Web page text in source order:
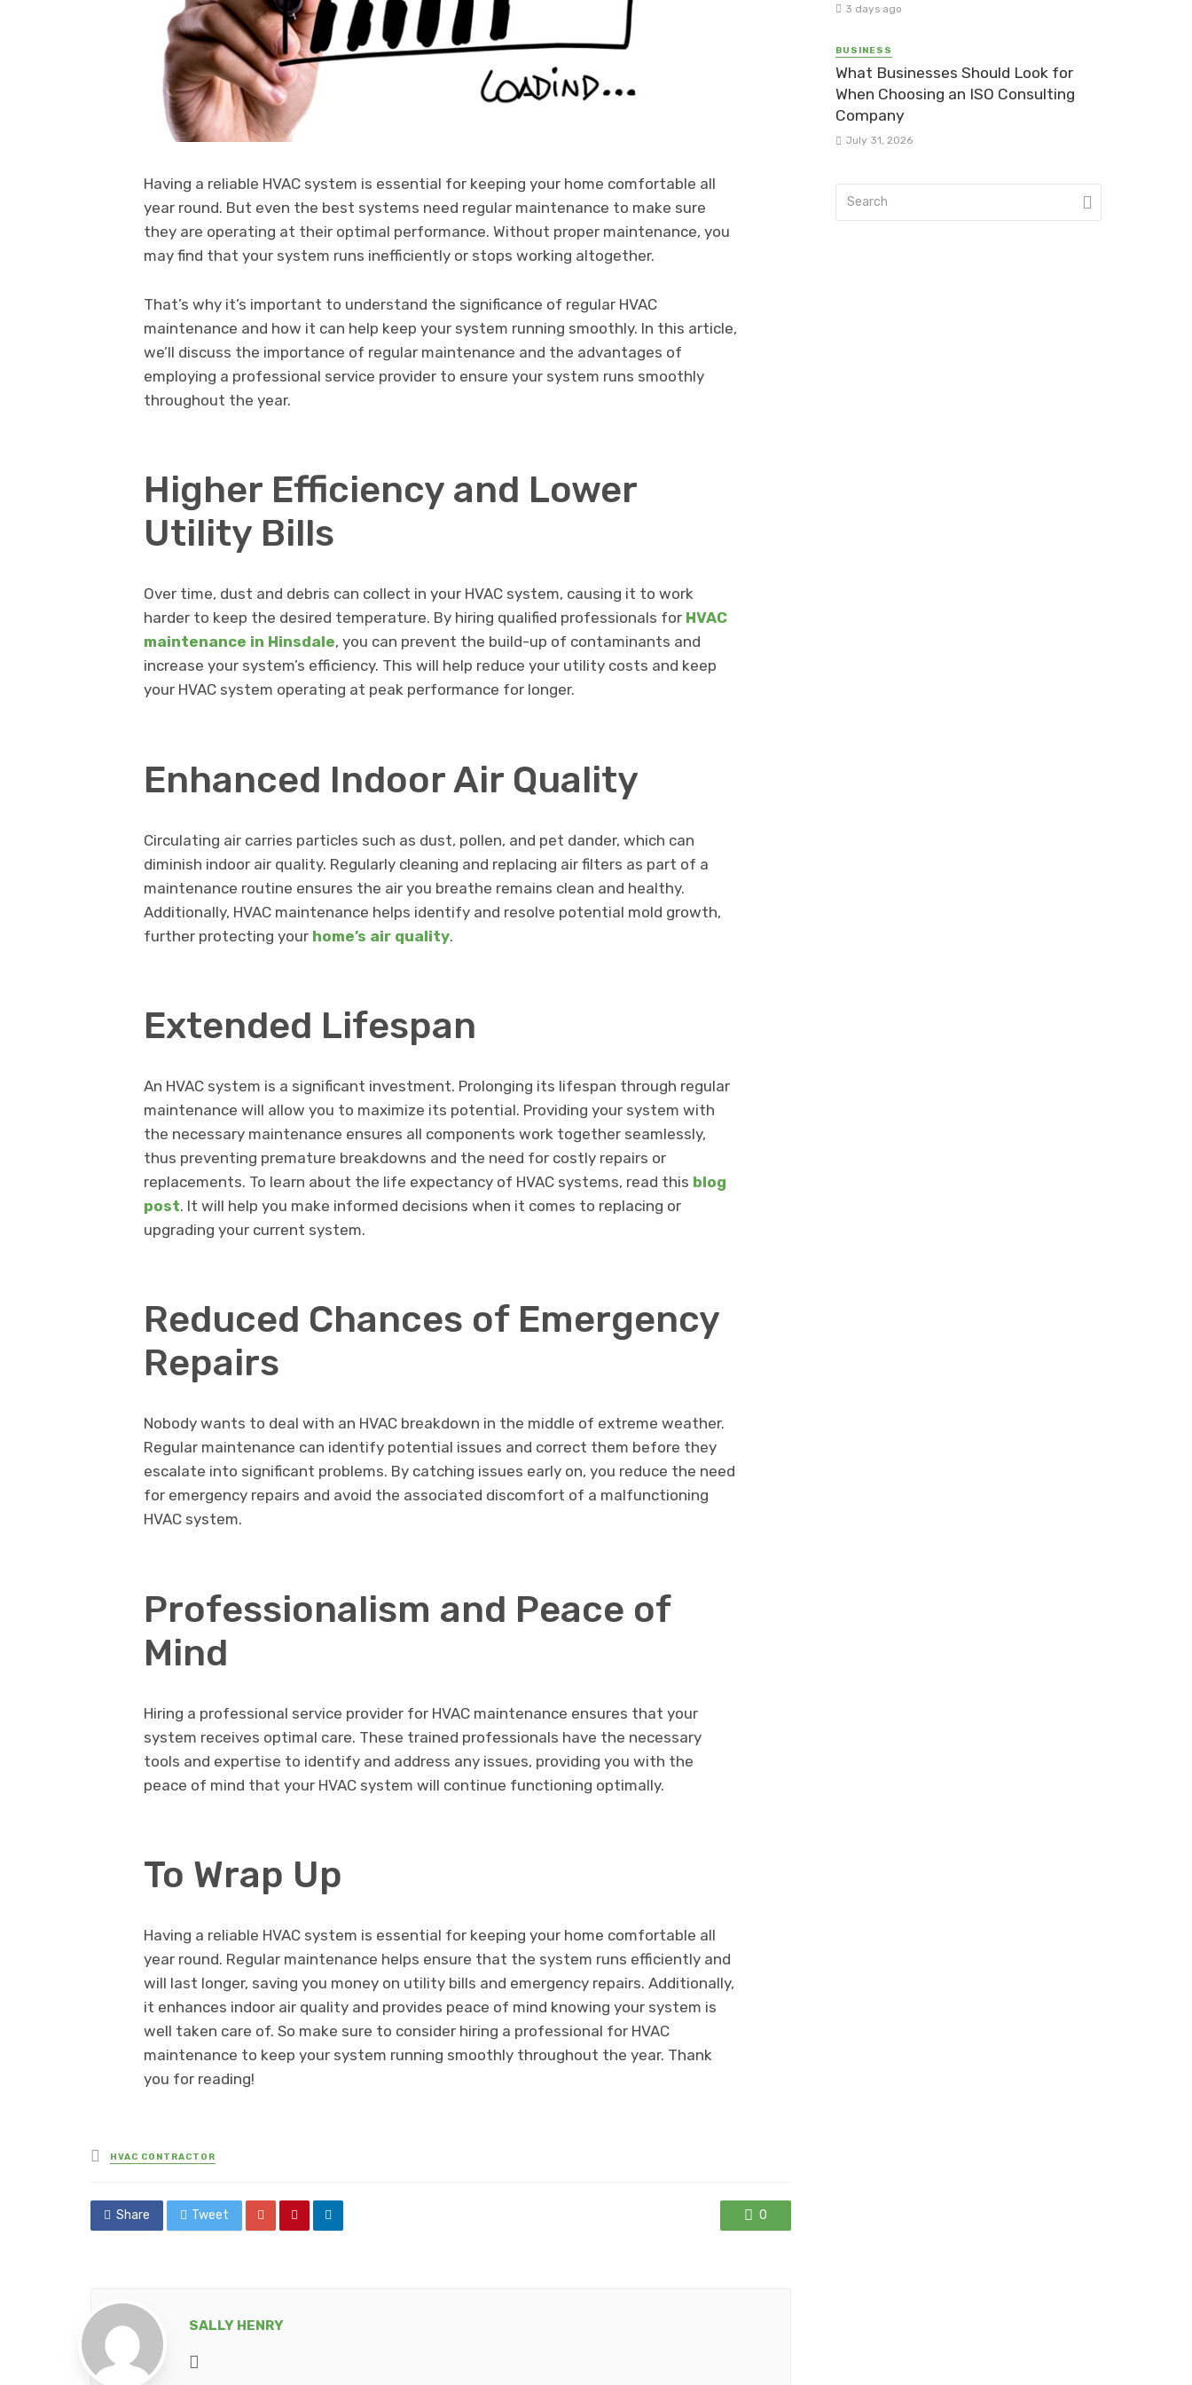
Having a reliable HVAC system is essential for keeping your home comfortable all
year round. But even the best systems need regular maintenance to make sure
they are operating at their optimal performance. Without proper maintenance, you
may find that your system runs inefficiently or stops working altogether.
That’s why it’s important to understand the significance of regular HVAC
maintenance and how it can help keep your system running smoothly. In this article,
we’ll discuss the importance of regular maintenance and the advantages of
employing a professional service provider to ensure your system runs smoothly
throughout the year.
Higher Efficiency and Lower
Utility Bills
Over time, dust and debris can collect in your HVAC system, causing it to work
harder to keep the desired temperature. By hiring qualified professionals for HVAC
maintenance in Hinsdale, you can prevent the build-up of contaminants and
increase your system’s efficiency. This will help reduce your utility costs and keep
your HVAC system operating at peak performance for longer.
Enhanced Indoor Air Quality
Circulating air carries particles such as dust, pollen, and pet dander, which can
diminish indoor air quality. Regularly cleaning and replacing air filters as part of a
maintenance routine ensures the air you breathe remains clean and healthy.
Additionally, HVAC maintenance helps identify and resolve potential mold growth,
further protecting your home’s air quality.
Extended Lifespan
An HVAC system is a significant investment. Prolonging its lifespan through regular
maintenance will allow you to maximize its potential. Providing your system with
the necessary maintenance ensures all components work together seamlessly,
thus preventing premature breakdowns and the need for costly repairs or
replacements. To learn about the life expectancy of HVAC systems, read this blog
post. It will help you make informed decisions when it comes to replacing or
upgrading your current system.
Reduced Chances of Emergency
Repairs
Nobody wants to deal with an HVAC breakdown in the middle of extreme weather.
Regular maintenance can identify potential issues and correct them before they
escalate into significant problems. By catching issues early on, you reduce the need
for emergency repairs and avoid the associated discomfort of a malfunctioning
HVAC system.
Professionalism and Peace of
Mind
Hiring a professional service provider for HVAC maintenance ensures that your
system receives optimal care. These trained professionals have the necessary
tools and expertise to identify and address any issues, providing you with the
peace of mind that your HVAC system will continue functioning optimally.
To Wrap Up
Having a reliable HVAC system is essential for keeping your home comfortable all
year round. Regular maintenance helps ensure that the system runs efficiently and
will last longer, saving you money on utility bills and emergency repairs. Additionally,
it enhances indoor air quality and provides peace of mind knowing your system is
well taken care of. So make sure to consider hiring a professional for HVAC
maintenance to keep your system running smoothly throughout the year. Thank
you for reading!
Posted
in
HVAC CONTRACTOR
Share Tweet 0
SALLY HENRY
3 days ago
BUSINESS
What Businesses Should Look for
When Choosing an ISO Consulting
Company
July 31, 2026